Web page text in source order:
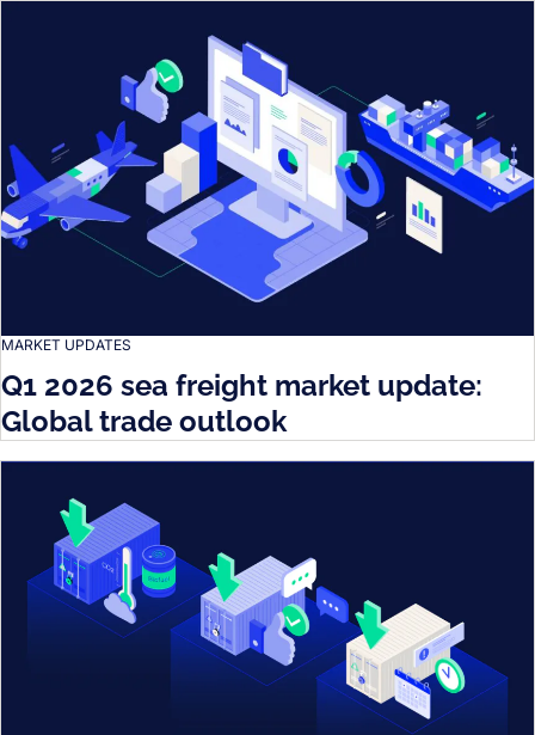
MARKET UPDATES
Q1 2026 sea freight market update:
Global trade outlook